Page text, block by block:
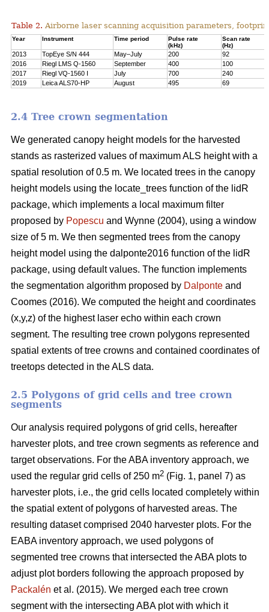
Table 2. Airborne laser scanning acquisition parameters,
Year Instrument Time period
Pulse rate
(kHz)
Scan rate
(Hz)
2013 TopEye S/N 444 May–July 200
92
2016
Riegl LMS Q-1560 September 400
100
2017
Riegl VQ-1560 I July 700
240
2019
Leica ALS70-HP August 495 69
2.4 Tree crown segmentation
We generated canopy height models for the harvested
stands as rasterized values of maximum ALS height with a
spatial resolution of 0.5 m. We located trees in the canopy
height models using the locate_trees function of the lidR
package, which implements a local maximum filter
proposed by Popescu and Wynne (2004), using a window
size of 5 m. We then segmented trees from the canopy
height model using the dalponte2016 function of the lidR
package, using default values. The function implements
the segmentation algorithm proposed by Dalponte and
Coomes (2016). We computed the height and coordinates
(x,y,z) of the highest laser echo within each crown
segment. The resulting tree crown polygons represented
spatial extents of tree crowns and contained coordinates of
treetops detected in the ALS data.
2.5 Polygons of grid cells and tree crown
segments
Our analysis required polygons of grid cells, hereafter
harvester plots, and tree crown segments as reference and
target observations. For the ABA inventory approach, we
used the regular grid cells of 250 m2 (Fig. 1, panel 7) as
harvester plots, i.e., the grid cells located completely within
the spatial extent of polygons of harvested areas. The
resulting dataset comprised 2040 harvester plots. For the
EABA inventory approach, we used polygons of
segmented tree crowns that intersected the ABA plots to
adjust plot borders following the approach proposed by
Packalén et al. (2015). We merged each tree crown
segment with the intersecting ABA plot with which it